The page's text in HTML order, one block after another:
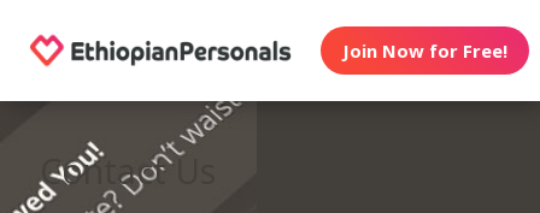
Join Now for Free!
Contact Us